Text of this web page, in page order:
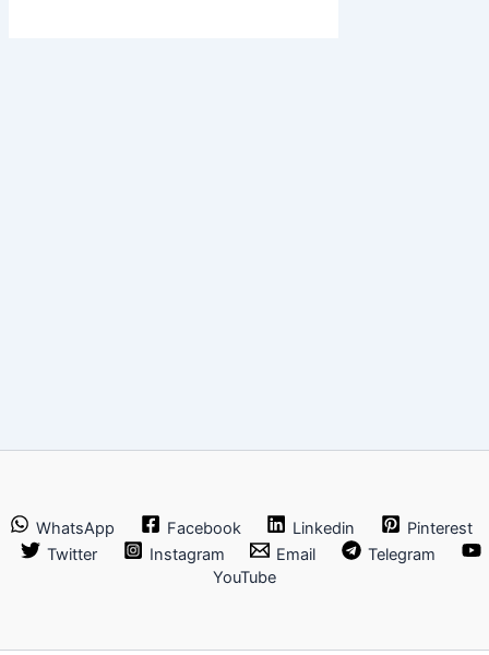
WhatsApp Facebook Linkedin
Pinterest
Twitter
Instagram Email
Telegram
YouTube